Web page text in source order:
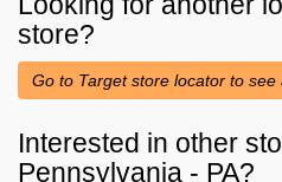
store?
Go to Target store locator to see
Interested in other
Pennsylvania - PA?